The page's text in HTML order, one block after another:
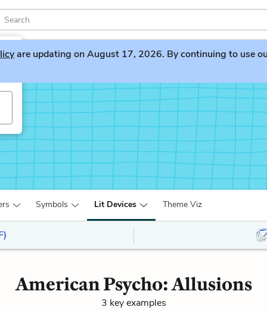
are updating on August 17, 2026. By continuing to use
Symbols Lit Devices Theme Viz
American Psycho: Allusions
3 key examples